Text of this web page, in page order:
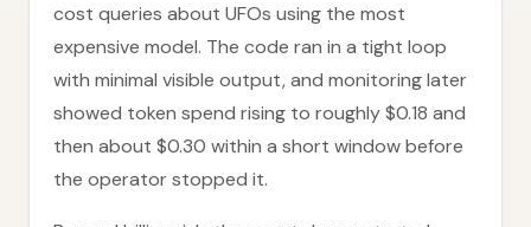
cost queries about UFOs using the most
expensive model. The code ran in a tight loop
with minimal visible output, and monitoring later
showed token spend rising to roughly $0.18 and
then about $0.30 within a short window before
the operator stopped it.